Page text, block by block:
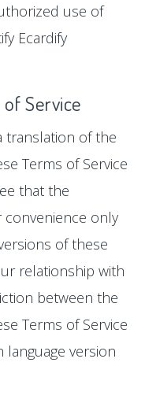
use of
Ecardify
Service
translation of the
Terms of Service
that the
only
of these
relationship with
between the
Terms of Service
version